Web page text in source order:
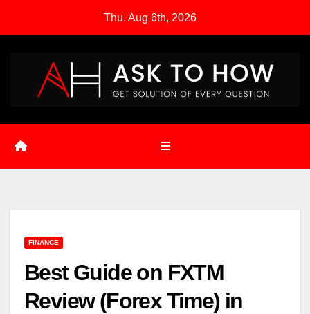
Thu. Aug 6th, 2026
FINANCE
Best Guide on FXTM
Review (Forex Time) in